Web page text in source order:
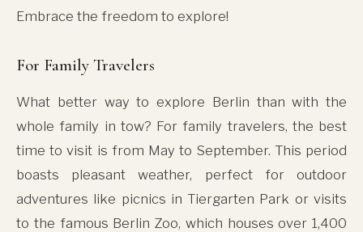
Embrace the freedom to explore!
For Family Travelers
What better way to explore Berlin than with the
whole family in tow? For family travelers, the best
time to visit is from May to September. This period
boasts pleasant weather, perfect for outdoor
adventures like picnics in Tiergarten Park or visits
to the famous Berlin Zoo, which houses over 1,400